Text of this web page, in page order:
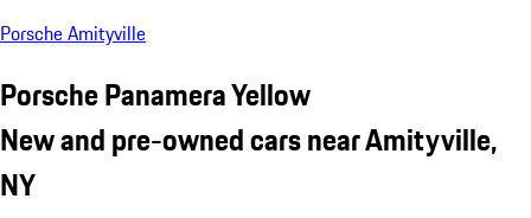
Porsche Amityville
Porsche Panamera Yellow
New and pre-owned cars near Amityville,
NY